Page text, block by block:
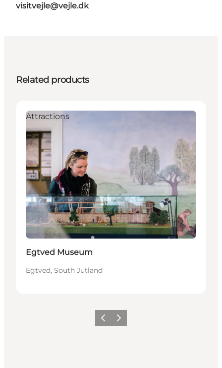
visitvejle@vejle.dk
Related products
Attractions
Egtved Museum
Egtved, South Jutland
Previous
Next